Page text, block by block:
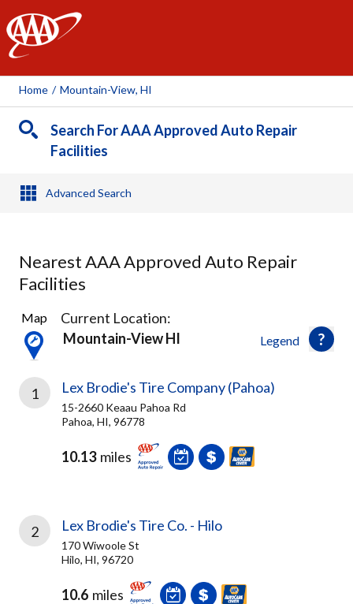
AAA
Home / Mountain-View, HI
Search For AAA Approved Auto Repair
Facilities
Advanced Search
Nearest AAA Approved Auto Repair
Facilities
3
Results
found
Legend
Map
Current Location:
Mountain-View HI
1 Lex Brodie's Tire Company (Pahoa)
15-2660 Keaau Pahoa Rd
Pahoa, HI, 96778
10.13 miles
2 Lex Brodie's Tire Co. - Hilo
170 Wiwoole St
Hilo, HI, 96720
10.6 miles